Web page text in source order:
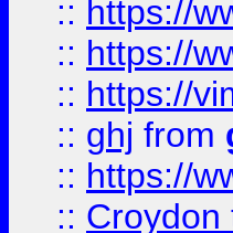
:: https://
:: https://
:: https://
:: ghj from
:: https://
:: Croydon